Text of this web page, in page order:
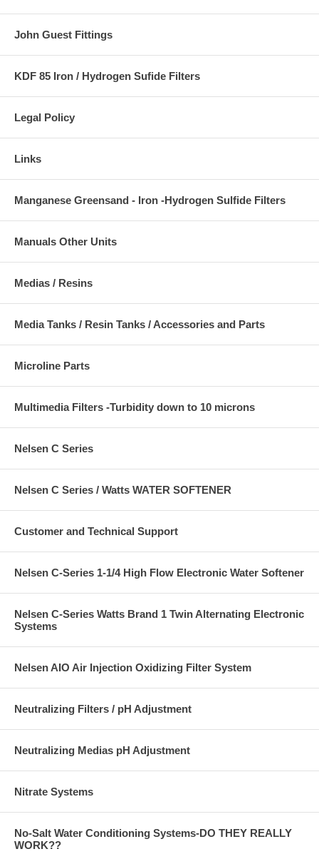
John Guest Fittings
KDF 85 Iron / Hydrogen Sufide Filters
Legal Policy
Links
Manganese Greensand - Iron -Hydrogen Sulfide Filters
Manuals Other Units
Medias / Resins
Media Tanks / Resin Tanks / Accessories and Parts
Microline Parts
Multimedia Filters -Turbidity down to 10 microns
Nelsen C Series
Nelsen C Series / Watts WATER SOFTENER
Customer and Technical Support
Nelsen C-Series 1-1/4 High Flow Electronic Water Softener
Nelsen C-Series Watts Brand 1 Twin Alternating Electronic
Systems
Nelsen AIO Air Injection Oxidizing Filter System
Neutralizing Filters / pH Adjustment
Neutralizing Medias pH Adjustment
Nitrate Systems
No-Salt Water Conditioning Systems-DO THEY REALLY
WORK??